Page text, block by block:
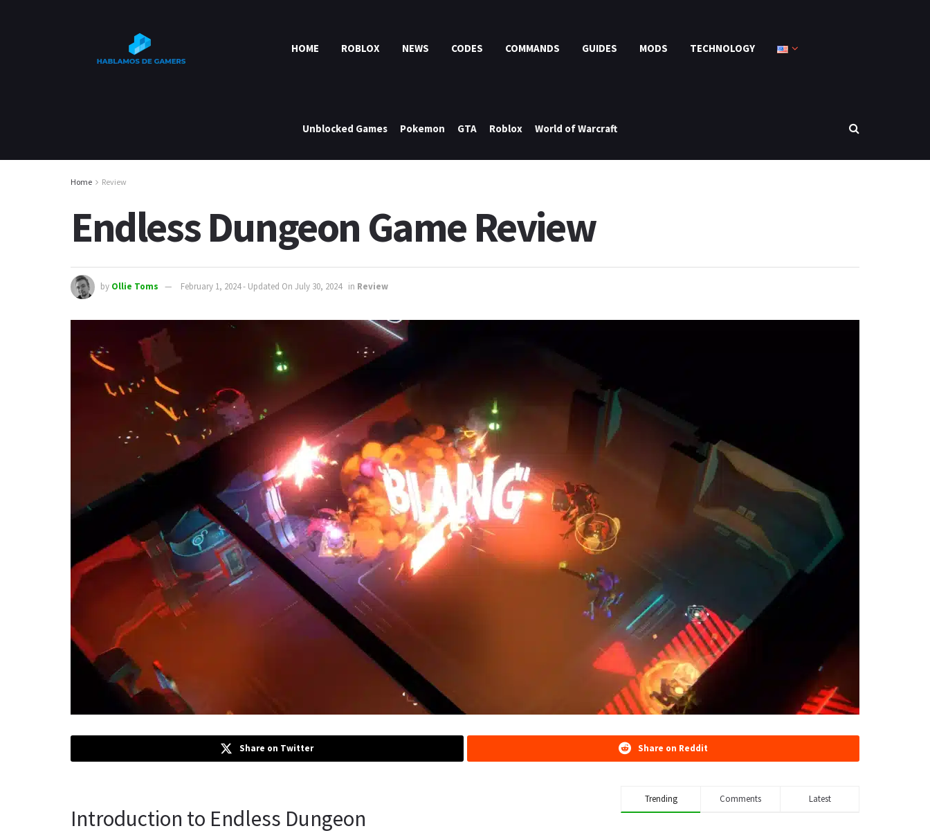
HOME ROBLOX NEWS CODES COMMANDS GUIDES MODS TECHNOLOGY
Unblocked Games Pokemon GTA Roblox World of Warcraft
Home Review
Endless Dungeon Game Review
by Ollie Toms February 1, 2024 - Updated On July 30, 2024 in Review
Share on Twitter Share on Reddit
Introduction to Endless Dungeon
Trending Comments Latest